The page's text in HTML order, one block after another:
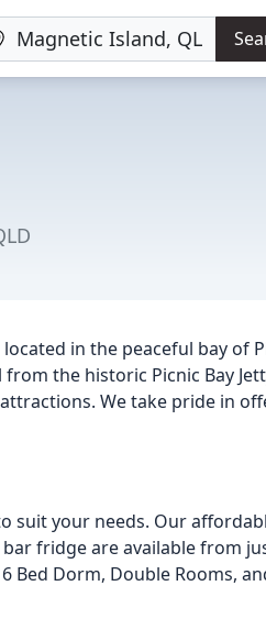
in the peaceful bay of
the historic Picnic Bay
We take pride in
suit your needs. Our
fridge are available from
Bed Dorm, Double Rooms,